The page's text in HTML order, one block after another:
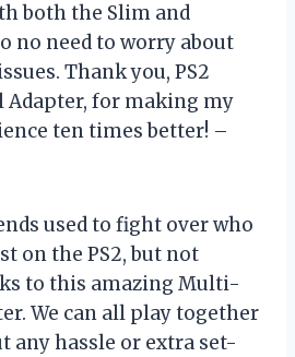
both the Slim and
no need to worry about
Thank you, PS2
for making my
ten times better! –
used to fight over who
on the PS2, but not
to this amazing Multi-
We can all play together
any hassle or extra set-